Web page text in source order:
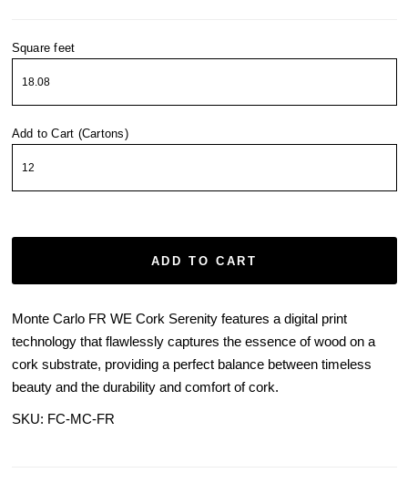
Square feet
Add to Cart (Cartons)
ADD TO CART
Monte Carlo FR WE Cork Serenity features a digital print
technology that flawlessly captures the essence of wood on a
cork substrate, providing a perfect balance between timeless
beauty and the durability and comfort of cork.
SKU: FC-MC-FR